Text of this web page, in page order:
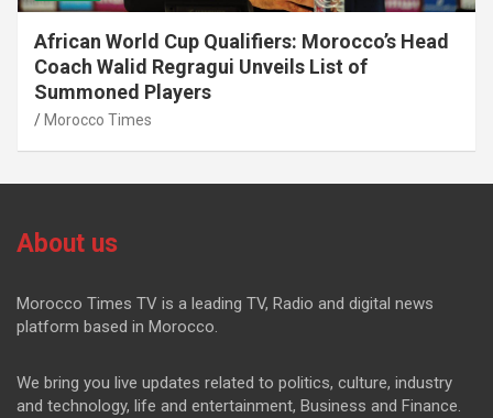
African World Cup Qualifiers: Morocco’s Head
Coach Walid Regragui Unveils List of
Summoned Players
Morocco Times
About us
Morocco Times TV is a leading TV, Radio and digital news
platform based in Morocco.
We bring you live updates related to politics, culture, industry
and technology, life and entertainment, Business and Finance.